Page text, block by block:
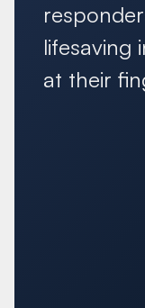
lifesaving
at their